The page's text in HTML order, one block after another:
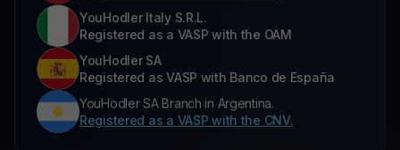
YouHodler Italy S.R.L.
Registered as a VASP with the OAM
YouHodler SA
Registered as VASP with Banco de España
YouHodler SA Branch in Argentina.
Registered as a VASP with the CNV.